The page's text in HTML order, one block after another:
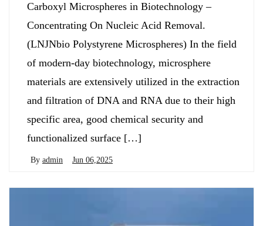
Carboxyl Microspheres in Biotechnology –
Concentrating On Nucleic Acid Removal.
(LNJNbio Polystyrene Microspheres) In the field
of modern-day biotechnology, microsphere
materials are extensively utilized in the extraction
and filtration of DNA and RNA due to their high
specific area, good chemical security and
functionalized surface […]
By admin Jun 06,2025